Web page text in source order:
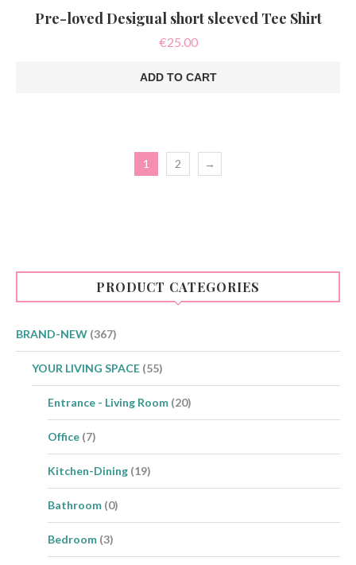
Pre-loved Desigual short sleeved Tee Shirt
€25.00
ADD TO CART
1 2 →
PRODUCT CATEGORIES
BRAND-NEW (367)
YOUR LIVING SPACE (55)
Entrance - Living Room (20)
Office (7)
Kitchen-Dining (19)
Bathroom (0)
Bedroom (3)